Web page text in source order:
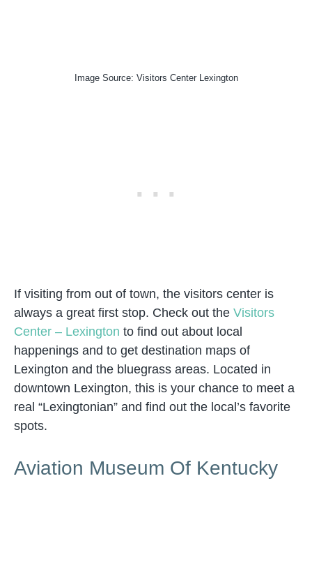
Image Source: Visitors Center Lexington
If visiting from out of town, the visitors center is
always a great first stop. Check out the Visitors
Center – Lexington to find out about local
happenings and to get destination maps of
Lexington and the bluegrass areas. Located in
downtown Lexington, this is your chance to meet a
real “Lexingtonian” and find out the local’s favorite
spots.
Aviation Museum Of Kentucky